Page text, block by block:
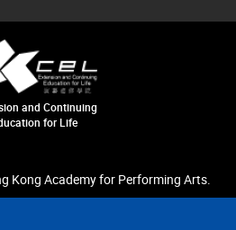
and Continuing
for Life
Kong Academy for Performing Arts.